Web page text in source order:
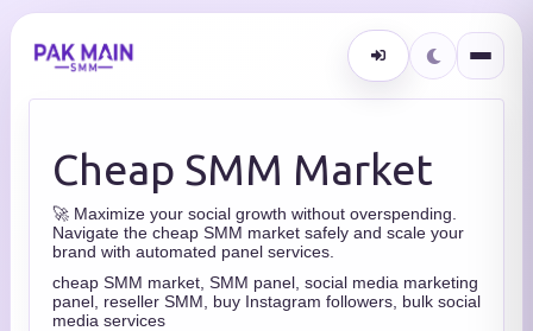
Cheap SMM Market
🚀 Maximize your social growth without overspending.
Navigate the cheap SMM market safely and scale your
brand with automated panel services.
cheap SMM market, SMM panel, social media marketing
panel, reseller SMM, buy Instagram followers, bulk social
media services